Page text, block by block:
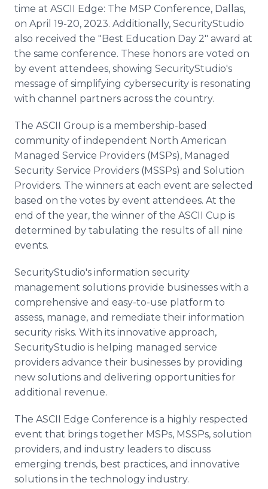
time at ASCII Edge: The MSP Conference, Dallas,
on April 19-20, 2023. Additionally, SecurityStudio
also received the "Best Education Day 2" award at
the same conference. These honors are voted on
by event attendees, showing SecurityStudio's
message of simplifying cybersecurity is resonating
with channel partners across the country.
The ASCII Group is a membership-based
community of independent North American
Managed Service Providers (MSPs), Managed
Security Service Providers (MSSPs) and Solution
Providers. The winners at each event are selected
based on the votes by event attendees. At the
end of the year, the winner of the ASCII Cup is
determined by tabulating the results of all nine
events.
SecurityStudio's information security
management solutions provide businesses with a
comprehensive and easy-to-use platform to
assess, manage, and remediate their information
security risks. With its innovative approach,
SecurityStudio is helping managed service
providers advance their businesses by providing
new solutions and delivering opportunities for
additional revenue.
The ASCII Edge Conference is a highly respected
event that brings together MSPs, MSSPs, solution
providers, and industry leaders to discuss
emerging trends, best practices, and innovative
solutions in the technology industry.